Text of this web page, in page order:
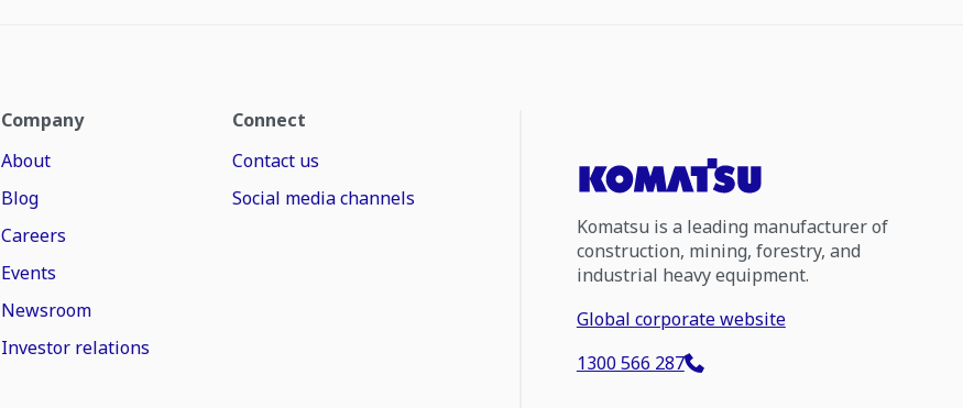
Company
About
Blog
Careers
Events
Newsroom
Investor relations
Connect
Contact us
Social media channels
Komatsu is a leading manufacturer of
construction, mining, forestry, and
industrial heavy equipment.
Global corporate website
1300 566 287